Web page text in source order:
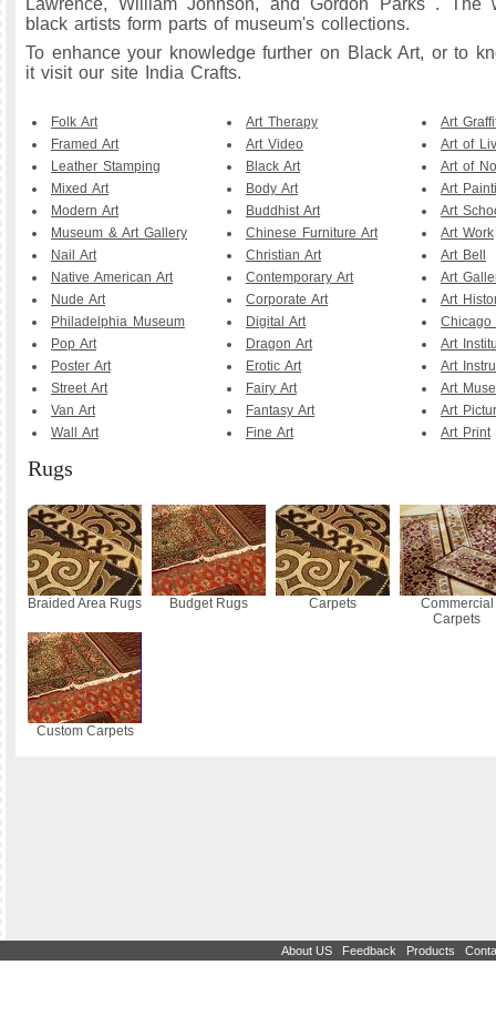
Lawrence, William Johnson, and Gordon Parks . The
black artists form parts of museum's collections.
To enhance your knowledge further on Black Art, or to
it visit our site India Crafts.
Folk Art
Framed Art
Leather Stamping
Mixed Art
Modern Art
Museum & Art Gallery
Nail Art
Native American Art
Nude Art
Philadelphia Museum
Pop Art
Poster Art
Street Art
Van Art
Wall Art
Art Therapy
Art Video
Black Art
Body Art
Buddhist Art
Chinese Furniture Art
Christian Art
Contemporary Art
Corporate Art
Digital Art
Dragon Art
Erotic Art
Fairy Art
Fantasy Art
Fine Art
Art
Art of
Art of
Art
Art
Art Work
Art Bell
Art
Art
Chicago
Art
Art
Art
Art
Art Print
Rugs
Braided Area Rugs Budget Rugs Carpets
Commercial
Carpets
Custom Carpets
About US Feedback Products